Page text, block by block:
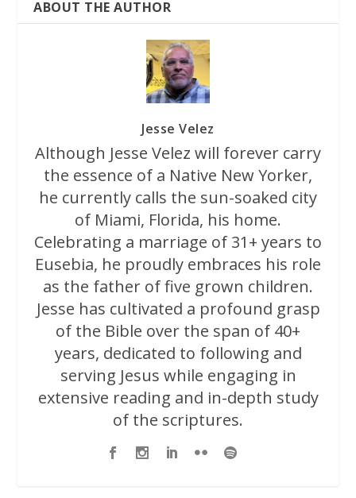
ABOUT THE AUTHOR
Jesse Velez
Although Jesse Velez will forever carry
the essence of a Native New Yorker,
he currently calls the sun-soaked city
of Miami, Florida, his home.
Celebrating a marriage of 31+ years to
Eusebia, he proudly embraces his role
as the father of five grown children.
Jesse has cultivated a profound grasp
of the Bible over the span of 40+
years, dedicated to following and
serving Jesus while engaging in
extensive reading and in-depth study
of the scriptures.